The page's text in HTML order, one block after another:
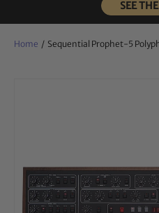
SEE
Home / Sequential Prophet-5